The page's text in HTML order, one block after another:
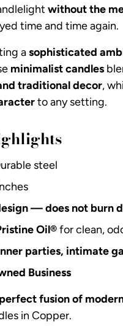
without the
time and time again.
asophisticated
minimalist candles
traditional decor,
to any setting.
steel
— does not burn
Oil®for clean,
parties, intimate
Business
perfect fusion of
in Copper.